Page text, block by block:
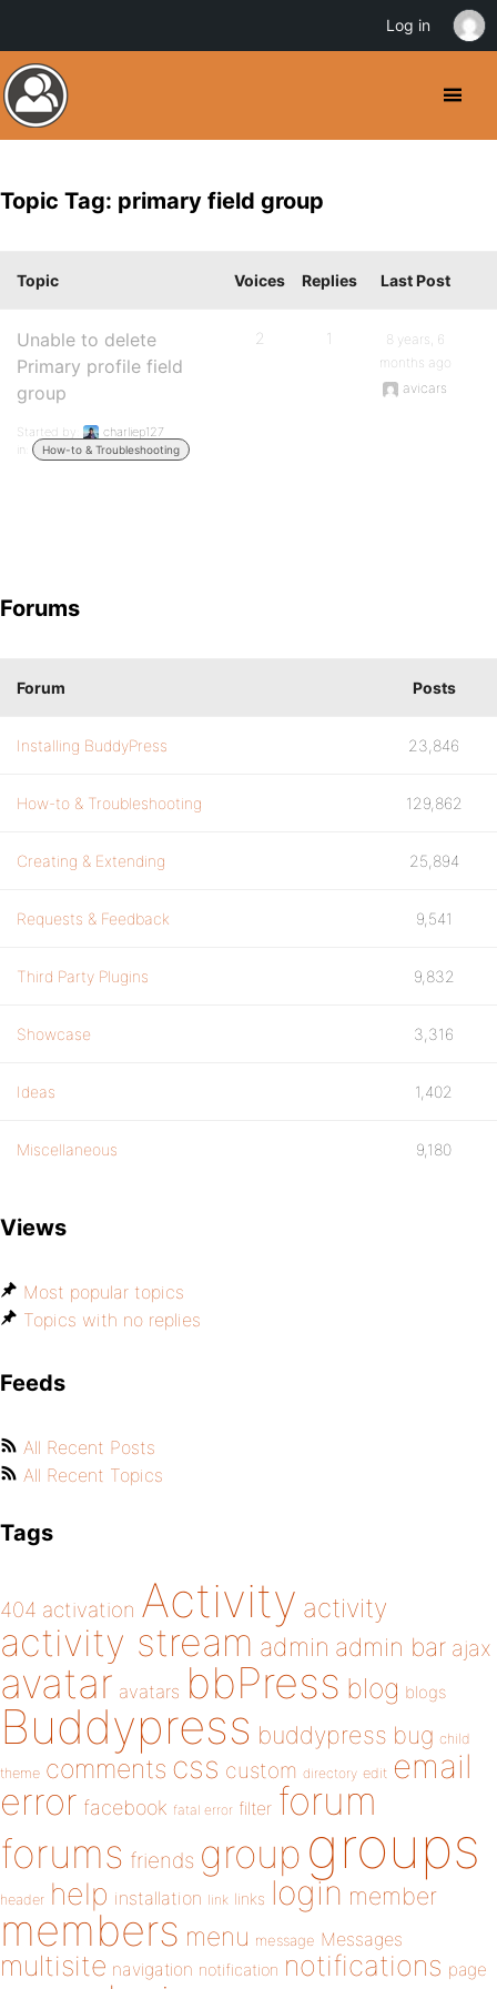
Topic Tag: primary field group
Topic Voices Replies Last Post
Unable to delete
Primary profile field
group
Started by:
charliep127
in:
How-to & Troubleshooting
2 1
8 years, 6
months ago
avicars
Forums
Forum Posts
Installing BuddyPress 23,846
How-to & Troubleshooting 129,862
Creating & Extending 25,894
Requests & Feedback 9,541
Third Party Plugins 9,832
Showcase 3,316
Ideas 1,402
Miscellaneous 9,180
Views
Most popular topics
Topics with no replies
Feeds
All Recent Posts
All Recent Topics
Tags
404 activation Activity activity
activity stream admin admin bar ajax
avatar avatars bbPress blog blogs
Buddypress buddypress bug child
theme comments css custom directory edit email
error facebook fatal error filter forum
forums friends group groups
header help installation link links login member
members menu message Messages
multisite navigation notification notifications page
Log in